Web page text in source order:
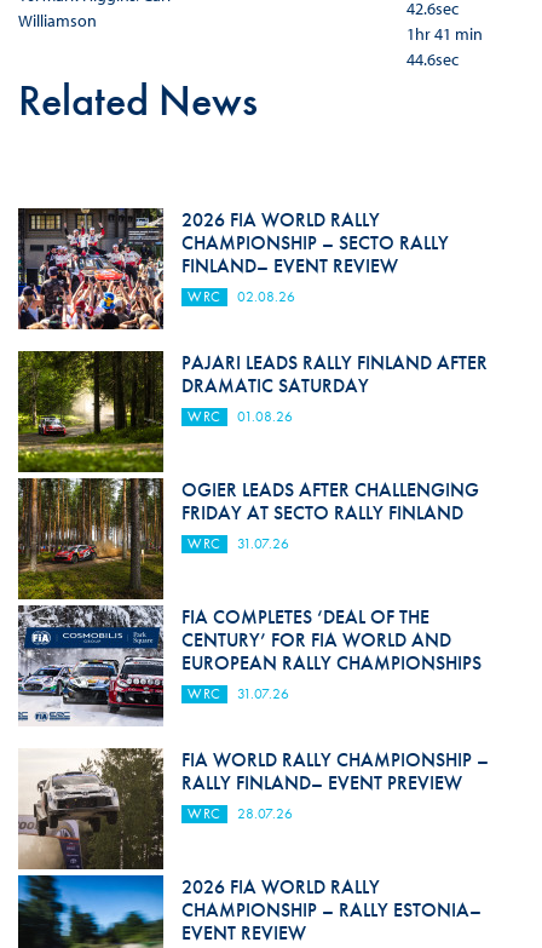
Williamson
42.6sec
1hr 41 min
44.6sec
Related News
2026 FIA WORLD RALLY
CHAMPIONSHIP – SECTO RALLY
FINLAND– EVENT REVIEW
WRC 02.08.26
PAJARI LEADS RALLY FINLAND AFTER
DRAMATIC SATURDAY
WRC 01.08.26
OGIER LEADS AFTER CHALLENGING
FRIDAY AT SECTO RALLY FINLAND
WRC 31.07.26
FIA COMPLETES ‘DEAL OF THE
CENTURY’ FOR FIA WORLD AND
EUROPEAN RALLY CHAMPIONSHIPS
WRC 31.07.26
FIA WORLD RALLY CHAMPIONSHIP –
RALLY FINLAND– EVENT PREVIEW
WRC 28.07.26
2026 FIA WORLD RALLY
CHAMPIONSHIP – RALLY ESTONIA–
EVENT REVIEW